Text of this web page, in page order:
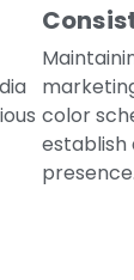
color
establish
presence.